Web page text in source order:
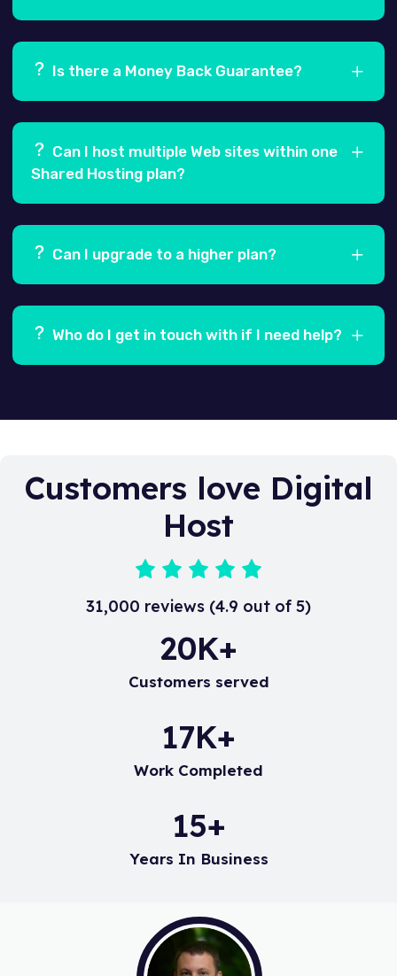
Ans.Yes, your data is a 100% secure and is
backed-up every 5 days.
Is there a Money Back Guarantee?
Ans.Yes, we offer a 100% Risk Free, 30 day Money
Back Guarantee.
Can I host multiple Web sites within one
Shared Hosting plan?
Ans.Yes! Our Pro and Business shared hosting
plans allow you to host more than one Website, by
Can I upgrade to a higher plan?
Ans.Yes, you can easily upgrade to one of our
higher plans at any time.
Who do I get in touch with if I need help?
Customers love Digital
Host
31,000 reviews (4.9 out of 5)
20K+
Customers served
17K+
Work Completed
15+
Years In Business